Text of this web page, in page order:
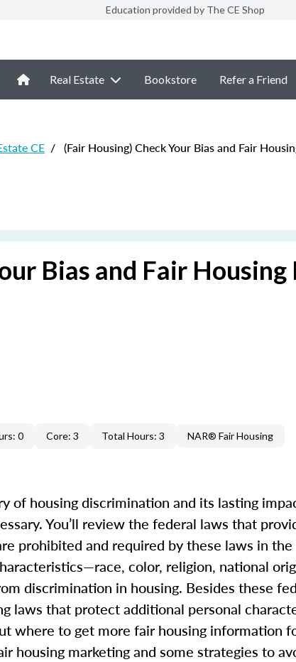
Education provided by The CE Shop
Real Estate Bookstore Refer a Friend
CE / (Fair Housing) Check Your Bias and Fair
Bias and Fair Housing
0 Core: 3 Total Hours: 3 NAR® Fair Housing
of housing discrimination and its lasting
You’ll review the federal laws that
prohibited and required by these laws in
color, religion, national
discrimination in housing. Besides these
laws that protect additional personal
where to get more fair housing information
housing marketing and some strategies to